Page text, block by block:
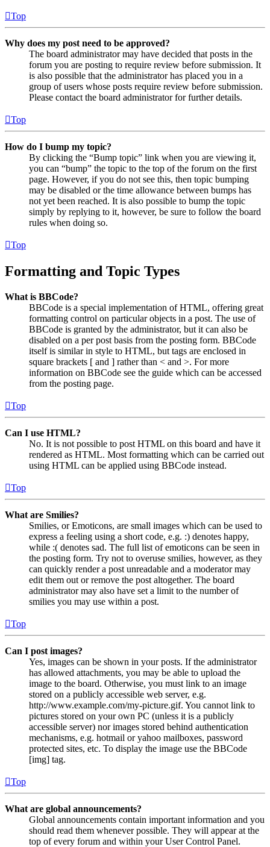
Top
Why does my post need to be approved?
The board administrator may have decided that posts in the
forum you are posting to require review before submission. It
is also possible that the administrator has placed you in a
group of users whose posts require review before submission.
Please contact the board administrator for further details.
Top
How do I bump my topic?
By clicking the “Bump topic” link when you are viewing it,
you can “bump” the topic to the top of the forum on the first
page. However, if you do not see this, then topic bumping
may be disabled or the time allowance between bumps has
not yet been reached. It is also possible to bump the topic
simply by replying to it, however, be sure to follow the board
rules when doing so.
Top
Formatting and Topic Types
What is BBCode?
BBCode is a special implementation of HTML, offering great
formatting control on particular objects in a post. The use of
BBCode is granted by the administrator, but it can also be
disabled on a per post basis from the posting form. BBCode
itself is similar in style to HTML, but tags are enclosed in
square brackets [ and ] rather than < and >. For more
information on BBCode see the guide which can be accessed
from the posting page.
Top
Can I use HTML?
No. It is not possible to post HTML on this board and have it
rendered as HTML. Most formatting which can be carried out
using HTML can be applied using BBCode instead.
Top
What are Smilies?
Smilies, or Emoticons, are small images which can be used to
express a feeling using a short code, e.g. :) denotes happy,
while :( denotes sad. The full list of emoticons can be seen in
the posting form. Try not to overuse smilies, however, as they
can quickly render a post unreadable and a moderator may
edit them out or remove the post altogether. The board
administrator may also have set a limit to the number of
smilies you may use within a post.
Top
Can I post images?
Yes, images can be shown in your posts. If the administrator
has allowed attachments, you may be able to upload the
image to the board. Otherwise, you must link to an image
stored on a publicly accessible web server, e.g.
http://www.example.com/my-picture.gif. You cannot link to
pictures stored on your own PC (unless it is a publicly
accessible server) nor images stored behind authentication
mechanisms, e.g. hotmail or yahoo mailboxes, password
protected sites, etc. To display the image use the BBCode
[img] tag.
Top
What are global announcements?
Global announcements contain important information and you
should read them whenever possible. They will appear at the
top of every forum and within your User Control Panel.